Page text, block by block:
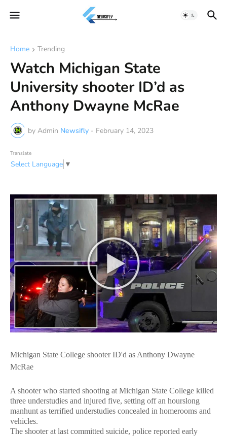
Home Trending
Watch Michigan State
University shooter ID’d as
Anthony Dwayne McRae
by Admin Newsifly - February 14, 2023
Translate
Select Language ▼
Michigan State College shooter ID'd as Anthony Dwayne
McRae
A shooter who started shooting at Michigan State College killed
three understudies and injured five, setting off an hourslong
manhunt as terrified understudies concealed in homerooms and
vehicles.
The shooter at last committed suicide, police reported early